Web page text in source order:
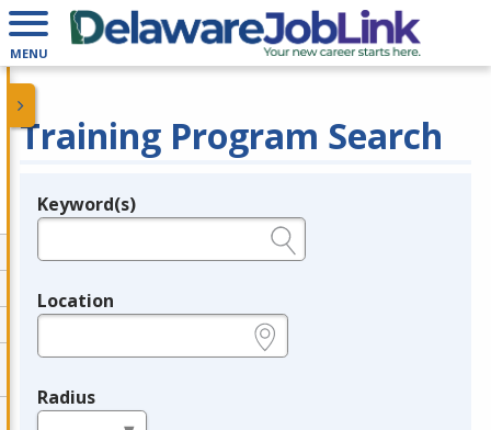
MENU
Training Program Search
Legend
Keyword(s)
Location
Radius